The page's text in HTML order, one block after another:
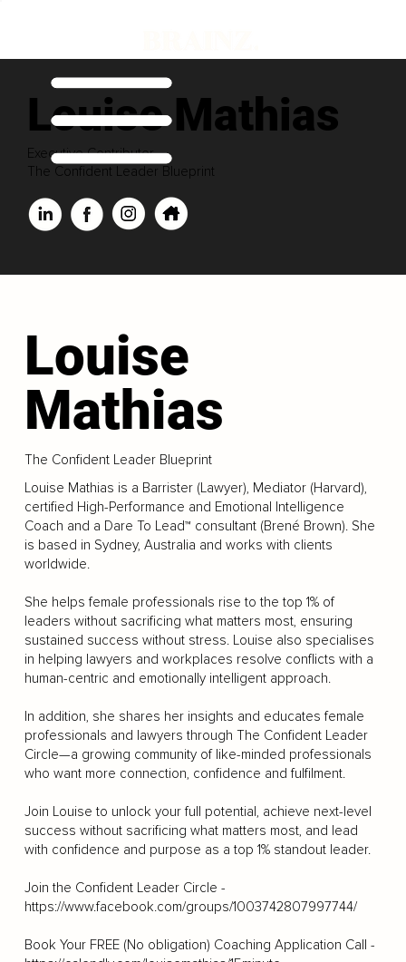
Louise Mathias
Executive Contributor
The Confident Leader Blueprint
Louise
Mathias
The Confident Leader Blueprint
Louise Mathias is a Barrister (Lawyer), Mediator (Harvard),
certified High-Performance and Emotional Intelligence
Coach and a Dare To Lead™ consultant (Brené Brown). She
is based in Sydney, Australia and works with clients
worldwide.
She helps female professionals rise to the top 1% of
leaders without sacrificing what matters most, ensuring
sustained success without stress. Louise also specialises
in helping lawyers and workplaces resolve conflicts with a
human-centric and emotionally intelligent approach.
In addition, she shares her insights and educates female
professionals and lawyers through The Confident Leader
Circle—a growing community of like-minded professionals
who want more connection, confidence and fulfilment.
Join Louise to unlock your full potential, achieve next-level
success without sacrificing what matters most, and lead
with confidence and purpose as a top 1% standout leader.
Join the Confident Leader Circle -
https://www.facebook.com/groups/1003742807997744/
Book Your FREE (No obligation) Coaching Application Call -